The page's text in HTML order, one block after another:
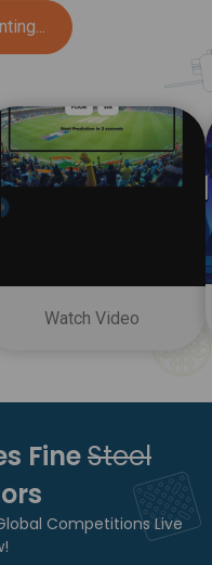
Watch Video
FineSteel
Competitions Live